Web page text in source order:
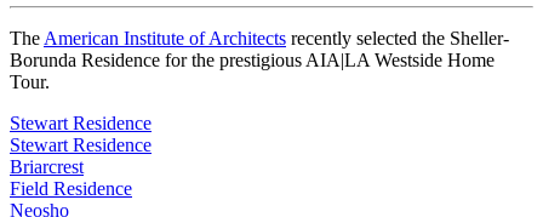
The American Institute of Architects recently selected the Sheller-
Borunda Residence for the prestigious AIA|LA Westside Home
Tour.
Stewart Residence
Stewart Residence
Briarcrest
Field Residence
Neosho